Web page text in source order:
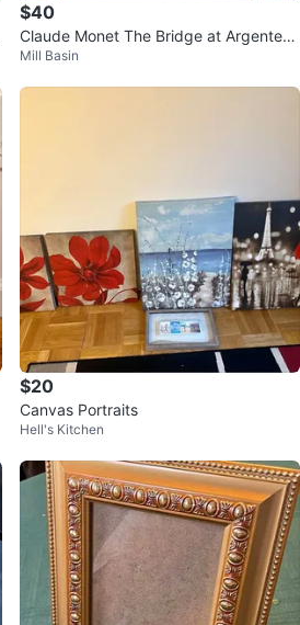
$40
Claude Monet The Bridge at Argenteuil
Framed Print
Mill Basin
$20
Canvas Portraits
Hell's Kitchen